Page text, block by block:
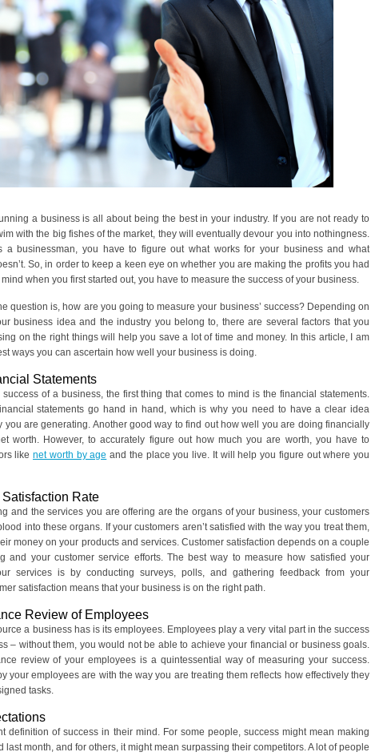
a business is all about being the best in your industry. If you are not ready to
with the big fishes of the market, they will eventually devour you into nothingness.
a businessman, you have to figure out what works for your business and what
So, in order to keep a keen eye on whether you are making the profits you had
when you first started out, you have to measure the success of your business.
question is, how are you going to measure your business’ success? Depending on
business idea and the industry you belong to, there are several factors that you
on the right things will help you save a lot of time and money. In this article, I am
ways you can ascertain how well your business is doing.
Statements
of a business, the first thing that comes to mind is the financial statements.
statements go hand in hand, which is why you need to have a clear idea
you are generating. Another good way to find out how well you are doing financially
worth. However, to accurately figure out how much you are worth, you have to
like net worth by age and the place you live. It will help you figure out where you
Rate
and the services you are offering are the organs of your business, your customers
into these organs. If your customers aren’t satisfied with the way you treat them,
money on your products and services. Customer satisfaction depends on a couple
and your customer service efforts. The best way to measure how satisfied your
services is by conducting surveys, polls, and gathering feedback from your
satisfaction means that your business is on the right path.
Review of Employees
a business has is its employees. Employees play a very vital part in the success
– without them, you would not be able to achieve your financial or business goals.
review of your employees is a quintessential way of measuring your success.
your employees are with the way you are treating them reflects how effectively they
tasks.
definition of success in their mind. For some people, success might mean making
last month, and for others, it might mean surpassing their competitors. A lot of people